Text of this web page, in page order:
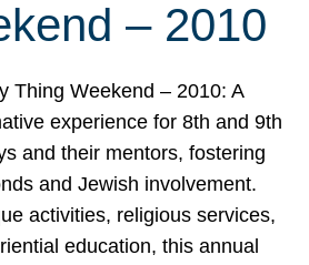
– 2010
Thing Weekend – 2010: A
experience for 8th and 9th
and their mentors, fostering
and Jewish involvement.
activities, religious services,
education, this annual